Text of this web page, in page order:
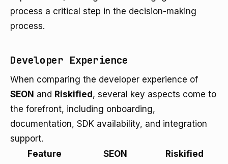
process a critical step in the decision-making
process.
Developer Experience
When comparing the developer experience of
SEON and Riskified , several key aspects come to
the forefront, including onboarding,
documentation, SDK availability, and integration
support.
Feature
SEON Riskified